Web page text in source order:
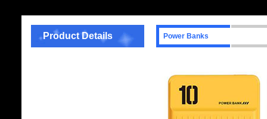
Product Details Power Banks